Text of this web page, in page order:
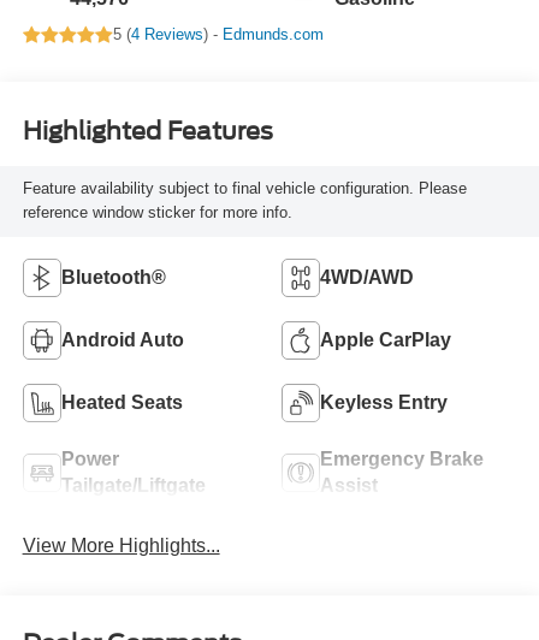
5 (4 Reviews) - Edmunds.com
Highlighted Features
Feature availability subject to final vehicle configuration. Please
reference window sticker for more info.
Bluetooth® 4WD/AWD
Android Auto Apple CarPlay
Heated Seats Keyless Entry
Power
Tailgate/Liftgate
Emergency Brake
Assist
View More Highlights...